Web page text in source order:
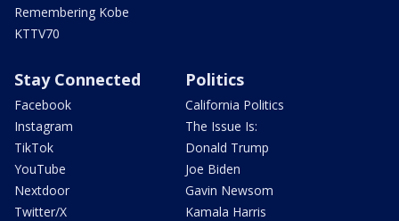
Remembering Kobe
KTTV70
Stay Connected
Facebook
Instagram
TikTok
YouTube
Nextdoor
Twitter/X
Politics
California Politics
The Issue Is:
Donald Trump
Joe Biden
Gavin Newsom
Kamala Harris